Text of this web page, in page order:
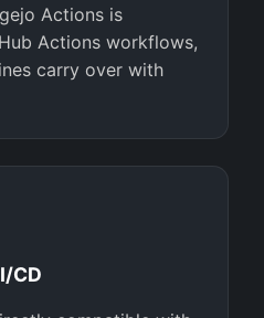
Actions is
Actions workflows,
carry over with
CD